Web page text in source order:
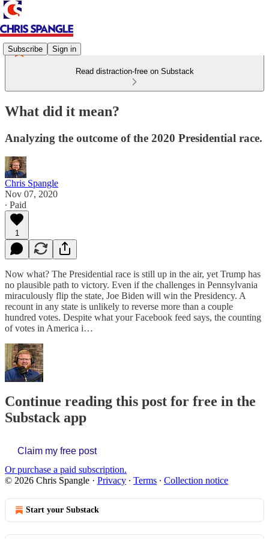
Subscribe Sign in
Read distraction-free on Substack
What did it mean?
Analyzing the outcome of the 2020 Presidential race.
Chris Spangle
Nov 07, 2020
∙ Paid
1
Now what? The Presidential race is still up in the air, yet Trump has
no plausible path to victory. Even if the challenges in Pennsylvania
miraculously flip the state, Joe Biden will win the Presidency. A
recount in any state is unlikely to reverse more than a couple
hundred votes. Despite what your Facebook feed says, the counting
of votes in America i…
Continue reading this post for free in the
Substack app
Claim my free post
Or purchase a paid subscription.
© 2026 Chris Spangle · Privacy ∙ Terms ∙ Collection notice
Start your Substack